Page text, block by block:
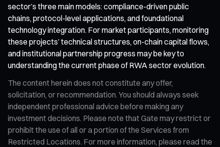
sector’s three main models: compliance-driven public
chains, protocol-level applications, and foundational
technology integration. For market participants, monitoring
these projects’ technical structures, on-chain capital flows,
and institutional partnership progress may be key to
understanding the current phase of RWA sector evolution.
The content herein does not constitute any offer,
solicitation, or recommendation. You should always seek
independent professional advice before making any
investment decisions. Please note that Gate may restrict or
prohibit the use of all or a portion of the Services from
Restricted Locations. For more information, please read the